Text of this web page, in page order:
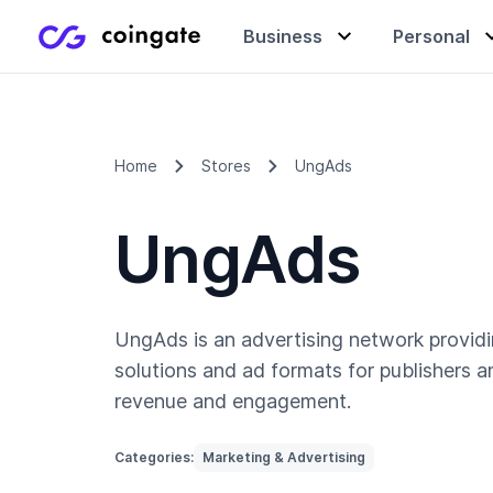
Business
Manage & exchange
Personal
Gift cards
Company
Home Stores UngAds
UngAds
UngAds is an advertising network
solutions and ad formats for publishers
revenue and engagement.
Categories: Marketing & Advertising